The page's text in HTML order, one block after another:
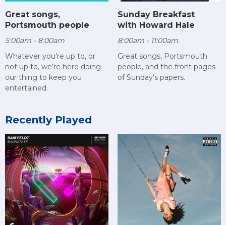
Great songs,
Portsmouth people
5:00am - 8:00am
Whatever you’re up to, or
not up to, we’re here doing
our thing to keep you
entertained.
Sunday Breakfast
with Howard Hale
8:00am - 11:00am
Great songs, Portsmouth
people, and the front pages
of Sunday's papers.
Recently Played